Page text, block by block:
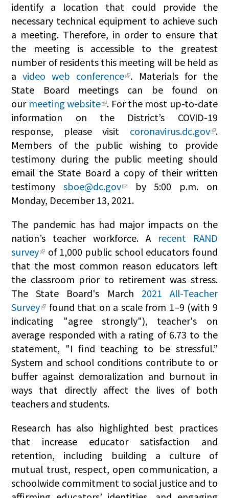
identify a location that could provide the
necessary technical equipment to achieve such
a meeting. Therefore, in order to ensure that
the meeting is accessible to the greatest
number of residents this meeting will be held as
avideo web conference . Materials for the
State Board meetings can be found on
our meeting website . For the most up-to-date
information on the District’s COVID-19
response, please visit coronavirus.dc.gov .
Members of the public wishing to provide
testimony during the public meeting should
email the State Board a copy of their written
testimonysboe@dc.gov
by 5:00 p.m. on
Monday, December 13, 2021.
The pandemic has had major impacts on the
nation’s teacher workforce. A recent RAND
survey
of 1,000 public school educators found
that the most common reason educators left
the classroom prior to retirement was stress.
The State Board's March 2021 All-Teacher
Survey
found that on a scale from 1–9 (with 9
indicating "agree strongly"), teacher's on
average responded with a rating of 6.73 to the
statement, "I find teaching to be stressful.”
System and school conditions contribute to or
buffer against demoralization and burnout in
ways that directly affect the lives of both
teachers and students.
Research has also highlighted best practices
that increase educator satisfaction and
retention, including building a culture of
mutual trust, respect, open communication, a
schoolwide commitment to social justice and to